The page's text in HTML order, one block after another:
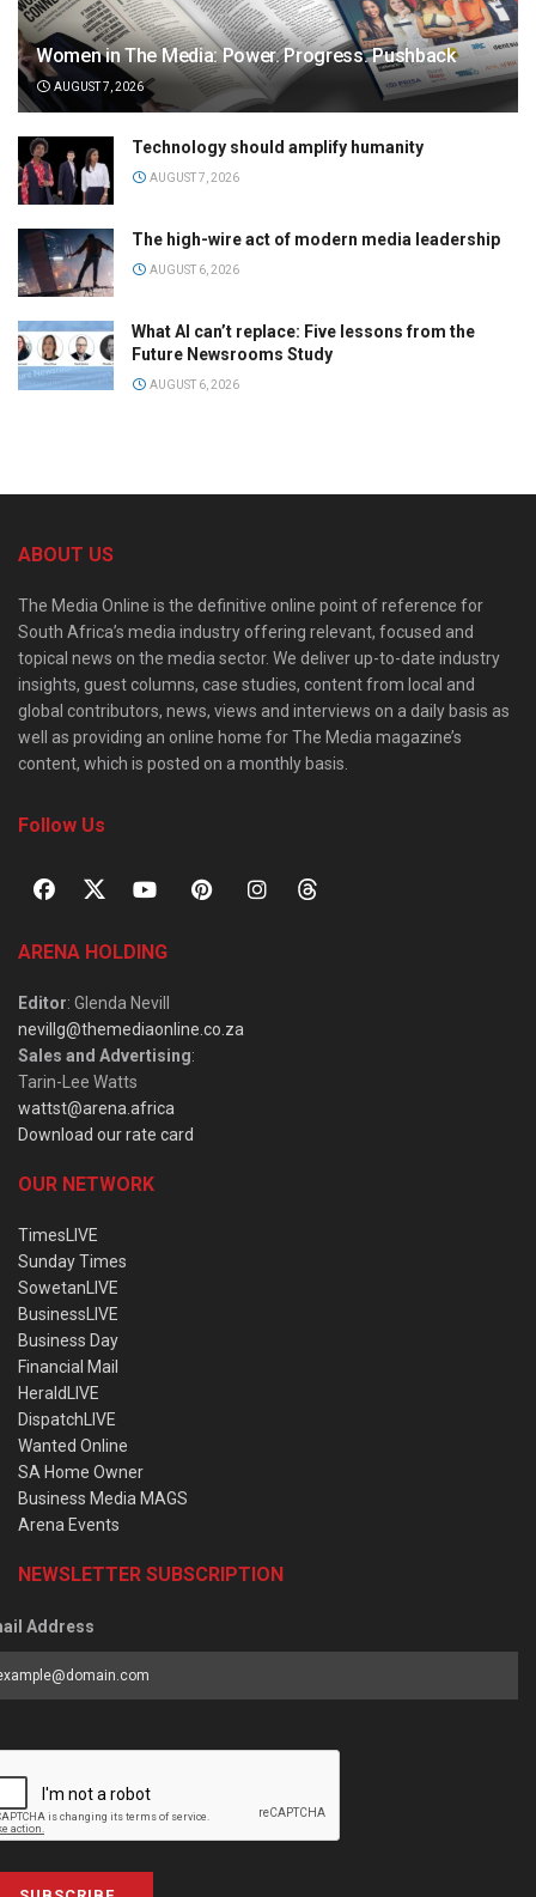
Women in The Media: Power. Progress. Pushback
AUGUST 7, 2026
Technology should amplify humanity
AUGUST 7, 2026
The high-wire act of modern media leadership
AUGUST 6, 2026
What AI can’t replace: Five lessons from the
Future Newsrooms Study
AUGUST 6, 2026
ABOUT US
The Media Online is the definitive online point of reference for
South Africa’s media industry offering relevant, focused and
topical news on the media sector. We deliver up-to-date industry
insights, guest columns, case studies, content from local and
global contributors, news, views and interviews on a daily basis as
well as providing an online home for The Media magazine’s
content, which is posted on a monthly basis.
Follow Us
ARENA HOLDING
Editor: Glenda Nevill
nevillg@themediaonline.co.za
Sales and Advertising:
Tarin-Lee Watts
wattst@arena.africa
Download our rate card
OUR NETWORK
TimesLIVE
Sunday Times
SowetanLIVE
BusinessLIVE
Business Day
Financial Mail
HeraldLIVE
DispatchLIVE
Wanted Online
SA Home Owner
Business Media MAGS
Arena Events
NEWSLETTER SUBSCRIPTION
Address